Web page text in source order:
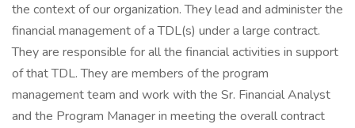
the context of our organization. They lead and administer the
financial management of a TDL(s) under a large contract.
They are responsible for all the financial activities in support
of that TDL. They are members of the program
management team and work with the Sr. Financial Analyst
and the Program Manager in meeting the overall contract